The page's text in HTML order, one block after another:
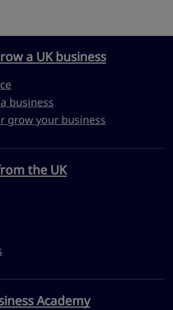
useful?:
a UK business
business
grow your business
the UK
Academy